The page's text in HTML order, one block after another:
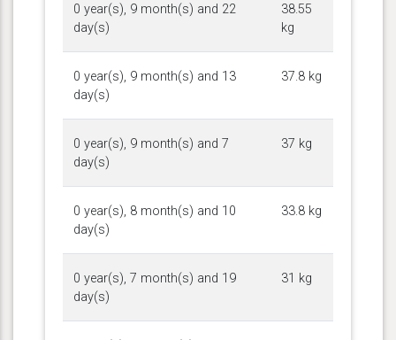
0 year(s), 9 month(s) and 22
day(s)
38.55
kg
0 year(s), 9 month(s) and 13
day(s)
37.8 kg
0 year(s), 9 month(s) and 7
day(s)
37 kg
0 year(s), 8 month(s) and 10
day(s)
33.8 kg
0 year(s), 7 month(s) and 19
day(s)
31 kg